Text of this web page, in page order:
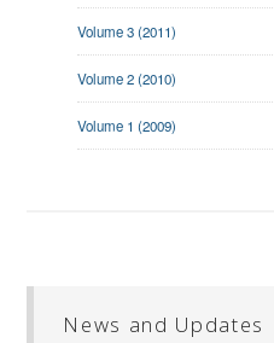
Volume 3 (2011)
Volume 2 (2010)
Volume 1 (2009)
News and Updates